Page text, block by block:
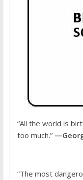
“All the world is
too much.”
“The most